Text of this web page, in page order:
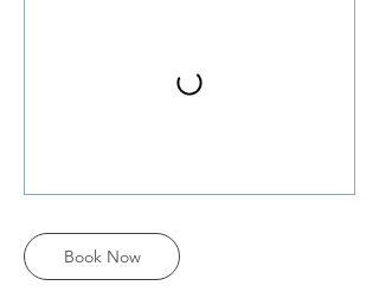
Book Now